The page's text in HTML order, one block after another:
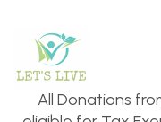
All Donations